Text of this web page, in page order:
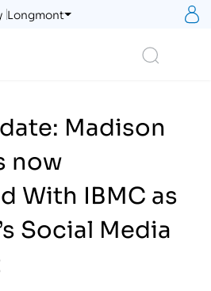
Longmont
Madison
now
With IBMC as
Social Media